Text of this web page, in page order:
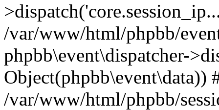
/var/www/html/phpbb/
phpbb\event\dispatcher-
Object(phpbb\event\data))
/var/www/html/phpbb/